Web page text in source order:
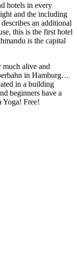
hotels in every
and the including
describes an additional
this is the first hotel
is the capital
much alive and
in Hamburg…
in a building
beginners have a
Yoga! Free!